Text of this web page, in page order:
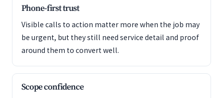
Phone-first trust
Visible calls to action matter more when the job may
be urgent, but they still need service detail and proof
around them to convert well.
Scope confidence